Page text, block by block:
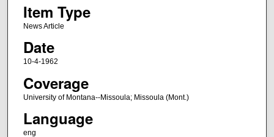
Item Type
News Article
Date
10-4-1962
Coverage
University of Montana--Missoula; Missoula (Mont.)
Language
eng